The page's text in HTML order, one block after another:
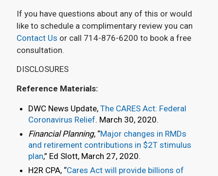
If you have questions about any of this or would
like to schedule a complimentary review you can
Contact Us or call 714-876-6200 to book a free
consultation.
DISCLOSURES
Reference Materials:
DWC News Update, The CARES Act: Federal
Coronavirus Relief. March 30, 2020.
Financial Planning, “Major changes in RMDs
and retirement contributions in $2T stimulus
plan,” Ed Slott, March 27, 2020.
H2R CPA, “Cares Act will provide billions of